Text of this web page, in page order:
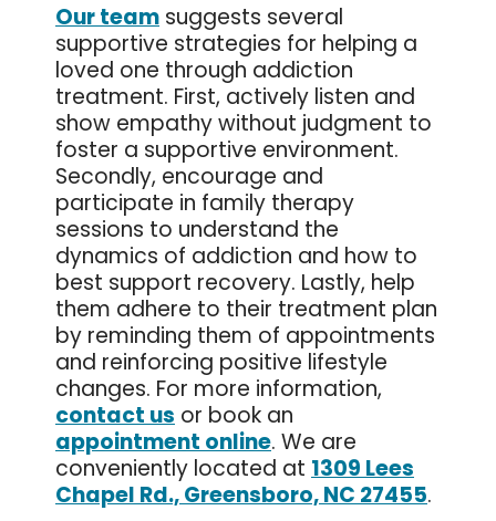
Our team suggests several
supportive strategies for helping a
loved one through addiction
treatment. First, actively listen and
show empathy without judgment to
foster a supportive environment.
Secondly, encourage and
participate in family therapy
sessions to understand the
dynamics of addiction and how to
best support recovery. Lastly, help
them adhere to their treatment plan
by reminding them of appointments
and reinforcing positive lifestyle
changes. For more information,
contact us or book an
appointment online. We are
conveniently located at 1309 Lees
Chapel Rd., Greensboro, NC 27455.